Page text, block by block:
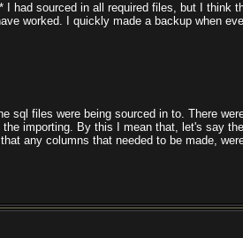
sourced in all required files, but I think
worked. I quickly made a backup when
sql files were being sourced in to. There
importing. By this I mean that, let's say
any columns that needed to be made,